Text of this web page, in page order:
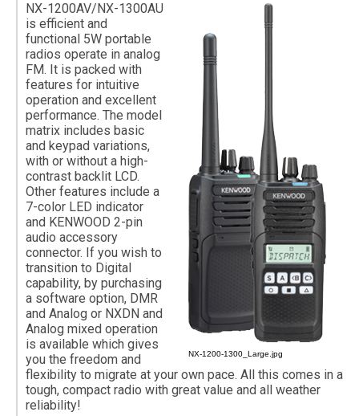
NX-1200-1300_Large.jpg
NX-1200AV/NX-1300AU
is efficient and
functional 5W portable
radios operate in analog
FM. It is packed with
features for intuitive
operation and excellent
performance. The model
matrix includes basic
and keypad variations,
with or without a high-
contrast backlit LCD.
Other features include a
7-color LED indicator
and KENWOOD 2-pin
audio accessory
connector. If you wish to
transition to Digital
capability, by purchasing
a software option, DMR
and Analog or NXDN and
Analog mixed operation
is available which gives
you the freedom and
flexibility to migrate at your own pace. All this comes in a
tough, compact radio with great value and all weather
reliability!